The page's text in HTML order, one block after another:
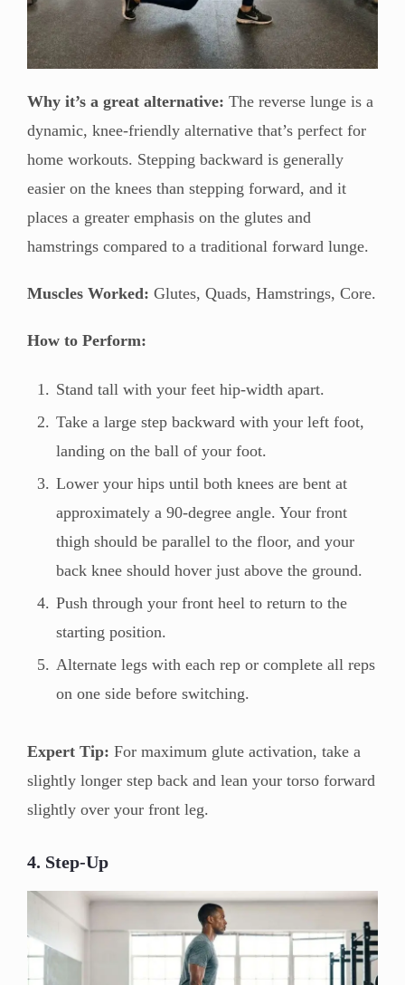
Why it’s a great alternative: The reverse lunge is a
dynamic, knee-friendly alternative that’s perfect for
home workouts. Stepping backward is generally
easier on the knees than stepping forward, and it
places a greater emphasis on the glutes and
hamstrings compared to a traditional forward lunge.
Muscles Worked: Glutes, Quads, Hamstrings, Core.
How to Perform:
Stand tall with your feet hip-width apart.
Take a large step backward with your left foot,
landing on the ball of your foot.
Lower your hips until both knees are bent at
approximately a 90-degree angle. Your front
thigh should be parallel to the floor, and your
back knee should hover just above the ground.
Push through your front heel to return to the
starting position.
Alternate legs with each rep or complete all reps
on one side before switching.
Expert Tip: For maximum glute activation, take a
slightly longer step back and lean your torso forward
slightly over your front leg.
4. Step-Up